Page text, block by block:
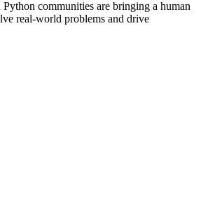
communities are bringing a human
real-world problems and drive